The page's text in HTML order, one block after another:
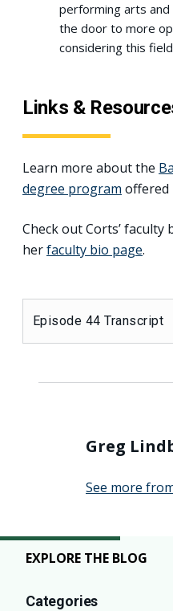
EXPLORE THE BLOG
Categories
performing arts and
the door to more
considering this
Links &
Learn more about the
degree program offered
Check out Corts’
herfaculty bio page.
Episode 44 Transcript
Greg
See more